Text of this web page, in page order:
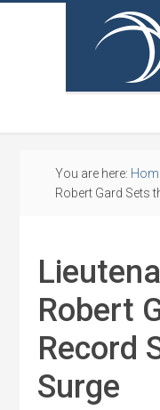
You are here:
Robert Gard Sets
Robert
Record
Surge